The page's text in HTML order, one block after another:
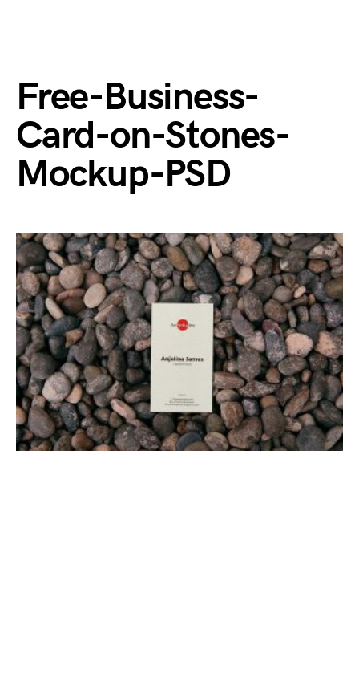
Free-Business-
Card-on-Stones-
Mockup-PSD